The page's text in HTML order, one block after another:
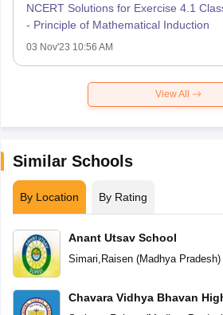
NCERT Solutions for Exercise 4.1
- Principle of Mathematical Induction
03 Nov'23 10:56 AM
View All
Similar Schools
By Location By Rating
Anant Utsav School
Simari Raisen(Madhya Pradesh)
Chavara Vidhya Bhavan